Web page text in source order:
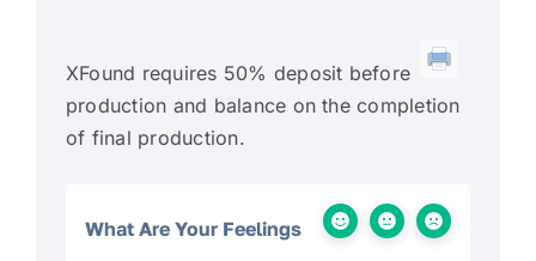
XFound requires 50% deposit before
production and balance on the completion
of final production.
What Are Your Feelings